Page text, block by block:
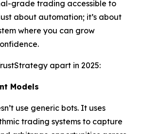
grade trading accessible to
about automation; it’s about
where you can grow
apart in 2025:
Models
use generic bots. It uses
trading systems to capture